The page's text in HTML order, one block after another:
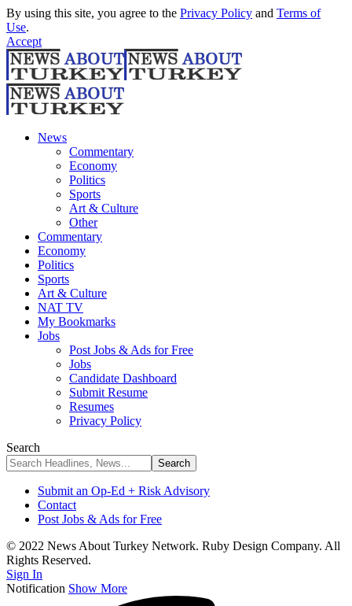
By using this site, you agree to the Privacy Policy and Terms of
Use.
Accept
News
Commentary
Economy
Politics
Sports
Art & Culture
Other
Commentary
Economy
Politics
Sports
Art & Culture
NAT TV
My Bookmarks
Jobs
Post Jobs & Ads for Free
Jobs
Candidate Dashboard
Submit Resume
Resumes
Privacy Policy
Search
Submit an Op-Ed + Risk Advisory
Contact
Post Jobs & Ads for Free
© 2022 News About Turkey Network. Ruby Design Company. All
Rights Reserved.
Sign In
Notification Show More